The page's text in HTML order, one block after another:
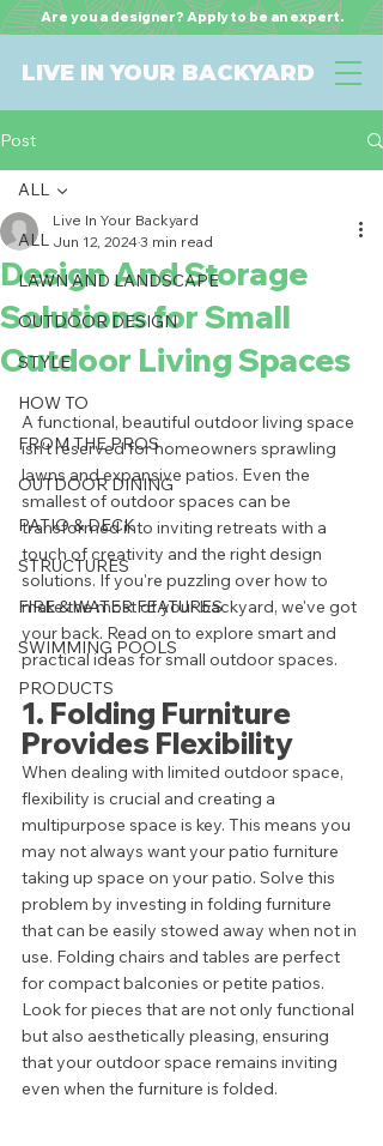
LIVE IN YOUR BACKYARD
Are you a designer? Apply to be an expert.
Post
ALL
LAWN AND LANDSCAPE
OUTDOOR DESIGN
STYLE
HOW TO
FROM THE PROS
OUTDOOR DINING
PATIO & DECK
STRUCTURES
FIRE & WATER FEATURES
SWIMMING POOLS
PRODUCTS
ALL
Design And Storage
Solutions for Small
Outdoor Living Spaces
Live In Your Backyard
Jun 12, 20243 min read
A functional, beautiful outdoor living space
isn't reserved for homeowners sprawling
lawns and expansive patios. Even the
smallest of outdoor spaces can be
transformed into inviting retreats with a
touch of creativity and the right design
solutions. If you're puzzling over how to
make the most of your backyard, we've got
your back. Read on to explore smart and
practical ideas for small outdoor spaces.
1. Folding Furniture
Provides Flexibility
When dealing with limited outdoor space,
flexibility is crucial and creating a
multipurpose space is key. This means you
may not always want your patio furniture
taking up space on your patio. Solve this
problem by investing in folding furniture
that can be easily stowed away when not in
use. Folding chairs and tables are perfect
for compact balconies or petite patios.
Look for pieces that are not only functional
but also aesthetically pleasing, ensuring
that your outdoor space remains inviting
even when the furniture is folded.